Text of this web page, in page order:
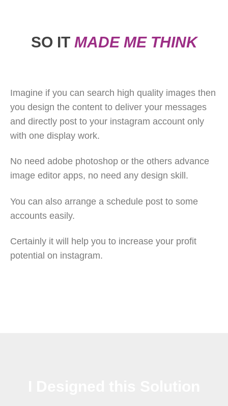
SO IT MADE ME THINK
Imagine if you can search high quality images then
you design the content to deliver your messages
and directly post to your instagram account only
with one display work.
No need adobe photoshop or the others advance
image editor apps, no need any design skill.
You can also arrange a schedule post to some
accounts easily.
Certainly it will help you to increase your profit
potential on instagram.